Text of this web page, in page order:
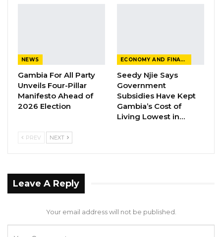
12/11/23
Team Rhino
Sunday,
12/11/23
16:00
Banjul Utd vs
Samger
BST Galaxy vs.
Losff
First week’s schedule
Real De Banjul FC clinched the title in the
2022/2023 Gambia Football Federation (GFF)
NEWS
Gambia For All Party
Unveils Four-Pillar
Manifesto Ahead of
2026 Election
ECONOMY AND FINANCE
Seedy Njie Says
Government
Subsidies Have Kept
Gambia’s Cost of
Living Lowest in…
PREV NEXT
Leave A Reply
Your email address will not be published.